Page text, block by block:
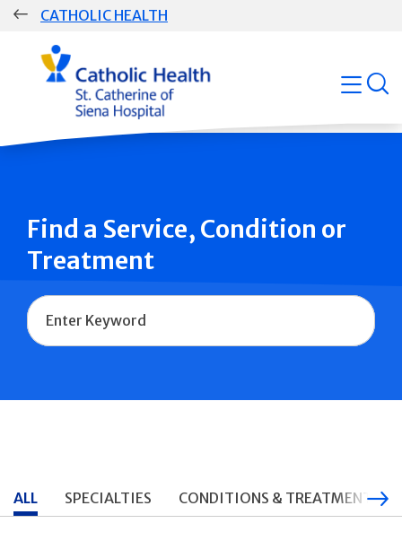
Skip
CATHOLIC HEALTH
Group
Main
Navigation
open
Find a Service, Condition or
Treatment
Name
ALL SPECIALTIES CONDITIONS & TREATMENTS